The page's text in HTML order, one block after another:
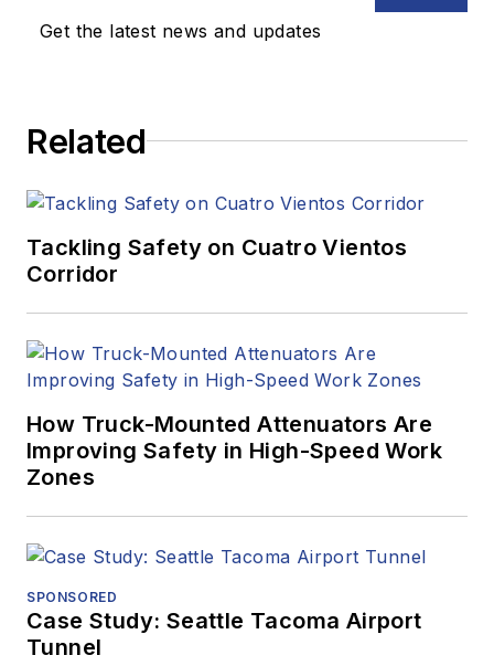
Get the latest news and updates
Related
Tackling Safety on Cuatro Vientos
Corridor
How Truck-Mounted Attenuators Are
Improving Safety in High-Speed Work
Zones
SPONSORED
Case Study: Seattle Tacoma Airport
Tunnel